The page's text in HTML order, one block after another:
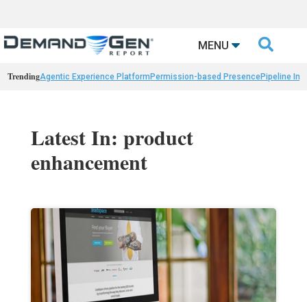
MENU 
TrendingAgentic Experience Platform Permission-based PresencePipeline
Latest In: product
enhancement